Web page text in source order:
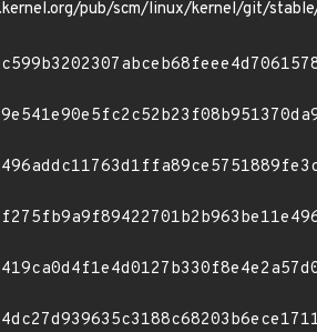
pub/scm/linux/kernel/git/